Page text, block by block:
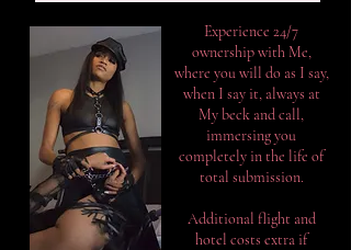
Experience 24/7
ownership with Me,
where you will do as I say,
when I say it, always at
My beck and call,
immersing you
completely in the life of
total submission.
Additional flight and
hotel costs extra if